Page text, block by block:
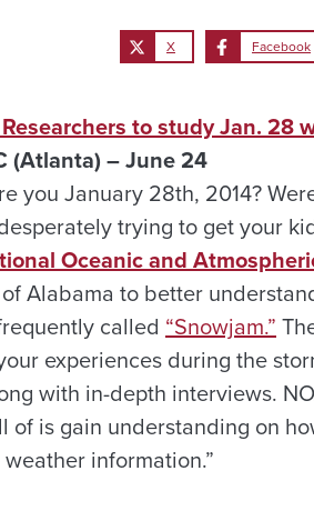
X Facebook
to study Jan. 28
(Atlanta) – June 24
you January 28th, 2014?
trying to get your
Oceanic and
Alabama to better
called “Snowjam.”
experiences during the
with in-depth interviews.
of is gain understanding on
information.”